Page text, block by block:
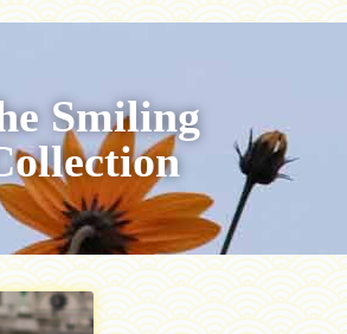
Smiling